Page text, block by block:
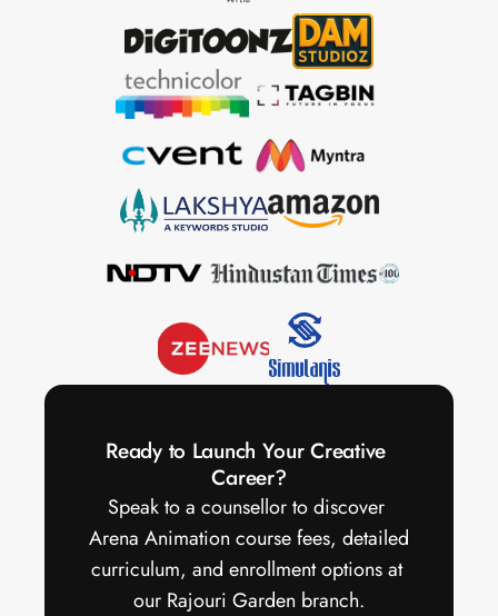
Ready to Launch Your Creative
Career?
Speak to a counsellor to discover
Arena Animation course fees, detailed
curriculum, and enrollment options at
our Rajouri Garden branch.